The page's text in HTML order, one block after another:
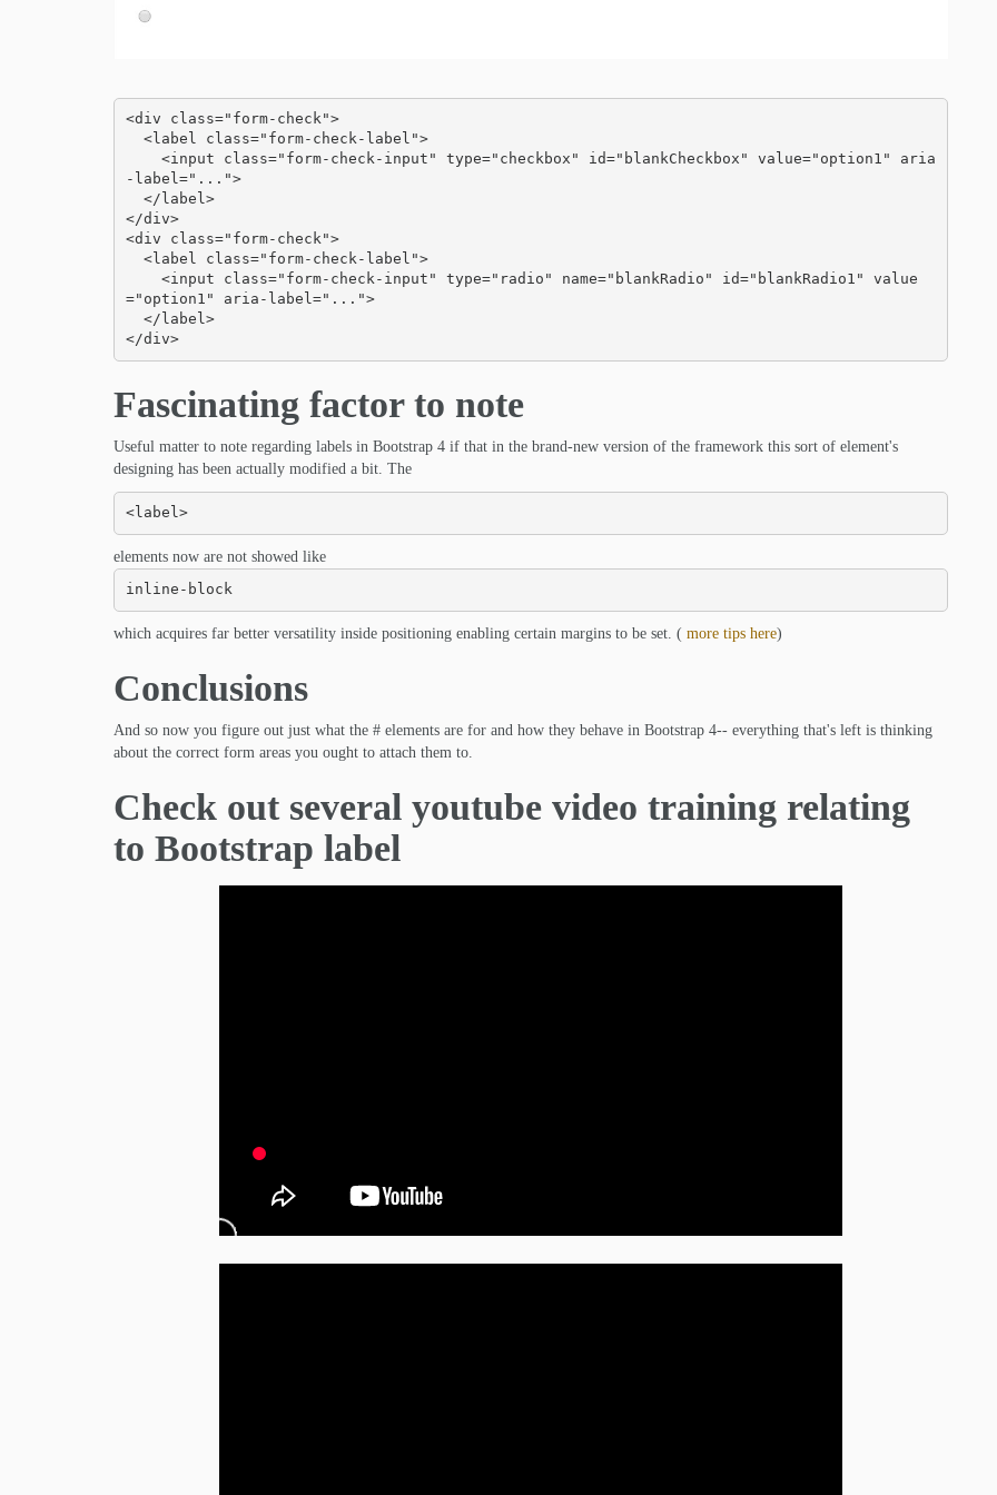
<div class="form-check">
-label="...">
</div>
<div class="form-check">
="option1" aria-label="...">
</div>
Fascinating factor to note
Useful matter to note regarding labels in Bootstrap 4 if that in the brand-new version of the framework this sort of element's
designing has been actually modified a bit. The
<label>
elements now are not showed like
inline-block
which acquires far better versatility inside positioning enabling certain margins to be set. ( more tips here)
Conclusions
And so now you figure out just what the # elements are for and how they behave in Bootstrap 4-- everything that's left is thinking
about the correct form areas you ought to attach them to.
Check out several youtube video training relating
to Bootstrap label